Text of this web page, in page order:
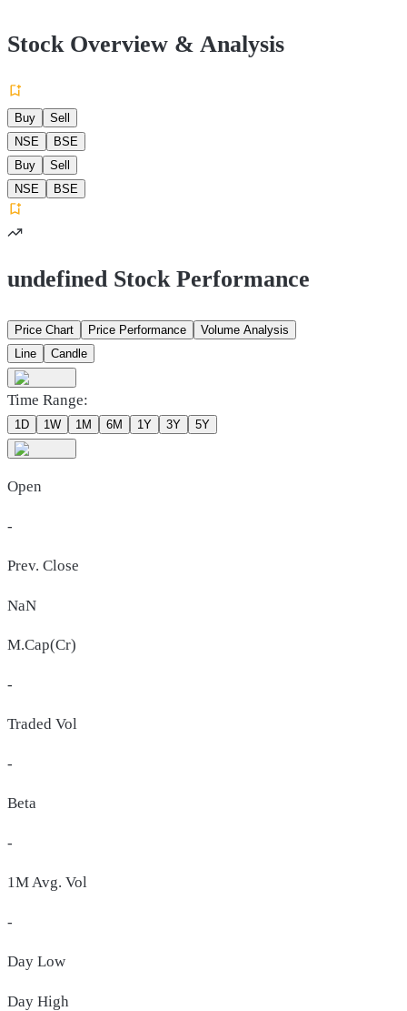
Stock Overview & Analysis
Buy
Sell
NSE
BSE
Buy
Sell
NSE
BSE
undefined Stock Performance
Price Chart Price Performance
Volume Analysis
Line
Candle
Time Range:
1D 1W 1M 6M 1Y 3Y 5Y
Open
-
Prev. Close
NaN
M.Cap(Cr)
-
Traded Vol
-
Beta
-
1M Avg. Vol
-
Day Low
Day High